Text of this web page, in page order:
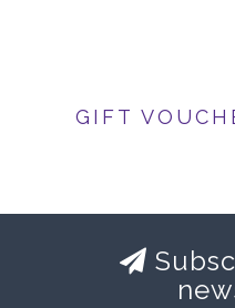
GIFT